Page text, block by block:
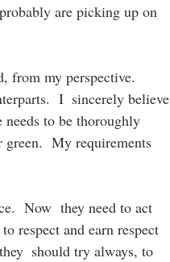
are picking up on
from my perspective.
I  sincerely believe
to be thoroughly
My requirements
Now  they need to act
respect and earn respect
should try always, to